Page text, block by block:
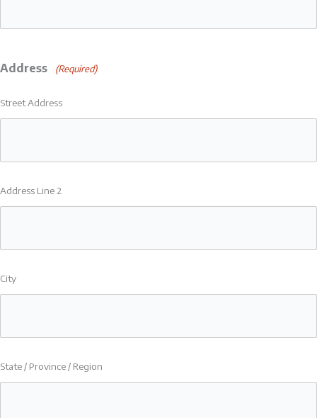
Address (Required)
Street Address
Address Line 2
City
State / Province / Region